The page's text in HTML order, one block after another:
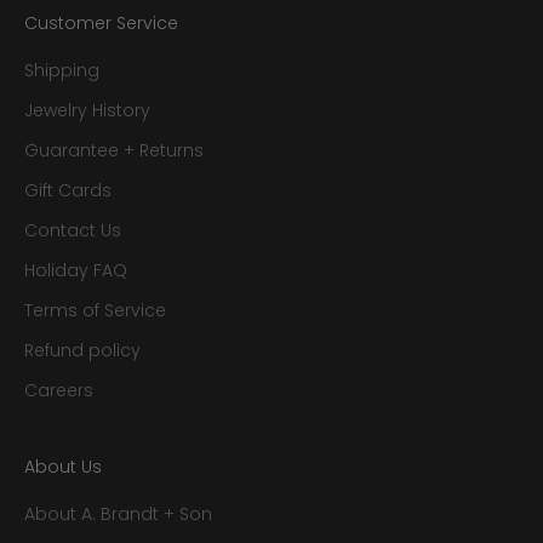
Customer Service
Shipping
Jewelry History
Guarantee + Returns
Gift Cards
Contact Us
Holiday FAQ
Terms of Service
Refund policy
Careers
About Us
About A. Brandt + Son